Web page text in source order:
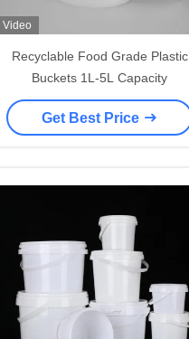
Video
Recyclable Food Grade Plastic
Buckets 1L-5L Capacity
Get Best Price